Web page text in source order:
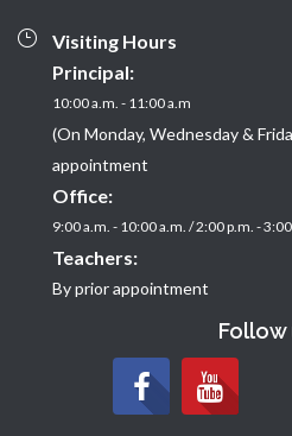
Visiting Hours
Principal:
10:00 a.m. - 11:00 a.m
(On Monday, Wednesday &
appointment
Office:
9:00 a.m. - 10:00 a.m. / 2:00 p.m. -
Teachers:
By prior appointment
Follow